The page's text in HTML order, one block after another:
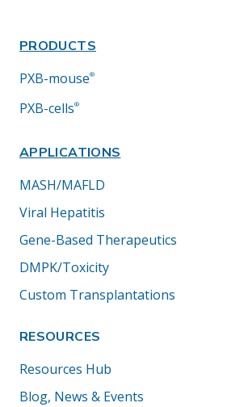
PRODUCTS
PXB-mouse®
PXB-cells®
APPLICATIONS
MASH/MAFLD
Viral Hepatitis
Gene-Based Therapeutics
DMPK/Toxicity
Custom Transplantations
RESOURCES
Resources Hub
Blog, News & Events